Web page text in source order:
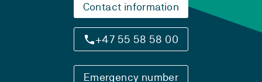
Contact information
+47 55 58 58 00
Emergency number